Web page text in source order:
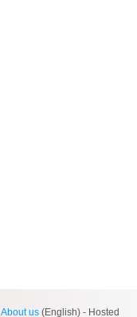
About us (English) - Hosted